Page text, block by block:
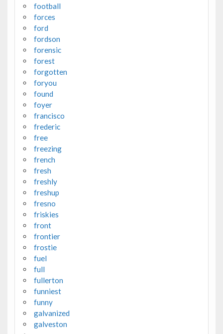
football
forces
ford
fordson
forensic
forest
forgotten
foryou
found
foyer
francisco
frederic
free
freezing
french
fresh
freshly
freshup
fresno
friskies
front
frontier
frostie
fuel
full
fullerton
funniest
funny
galvanized
galveston